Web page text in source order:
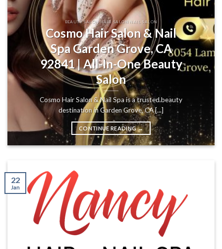
BEAUTY SALON HAIR SALON NAIL SALON
Cosmo Hair Salon & Nail
Spa Garden Grove, CA
92841 | All-In-One Beauty
Salon
Cosmo Hair Salon & Nail Spa is a trusted beauty
destination in Garden Grove, CA [...]
CONTINUE READING→
22
Jan